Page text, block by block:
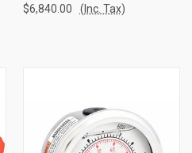
$6,840.00 (Inc. Tax)